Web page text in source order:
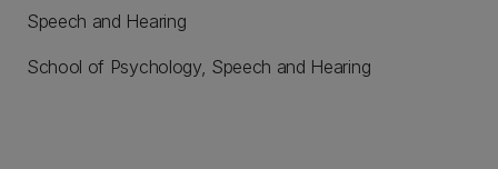
Speech and Hearing
School of Psychology, Speech and Hearing